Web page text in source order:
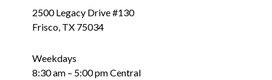
2500 Legacy Drive #130
Frisco, TX 75034
Weekdays
8:30 am – 5:00 pm Central